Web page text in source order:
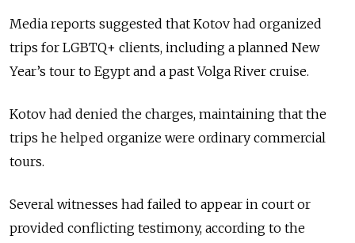
Media reports suggested that Kotov had organized
trips for LGBTQ+ clients, including a planned New
Year’s tour to Egypt and a past Volga River cruise.
Kotov had denied the charges, maintaining that the
trips he helped organize were ordinary commercial
tours.
Several witnesses had failed to appear in court or
provided conflicting testimony, according to the